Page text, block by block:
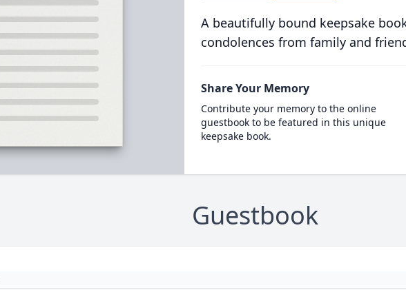
A beautifully bound keepsake
condolences from family and
Share Your Memory
Contribute your memory to the online
guestbook to be featured in this unique
keepsake book.
Guestbook